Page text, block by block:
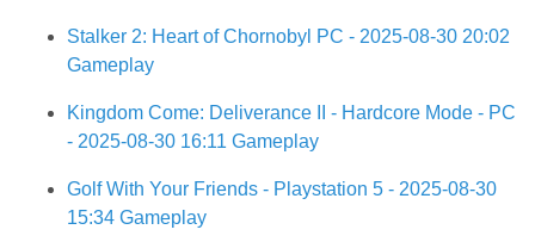
Stalker 2: Heart of Chornobyl PC - 2025-08-30 20:02
Gameplay
Kingdom Come: Deliverance II - Hardcore Mode - PC
- 2025-08-30 16:11 Gameplay
Golf With Your Friends - Playstation 5 - 2025-08-30
15:34 Gameplay